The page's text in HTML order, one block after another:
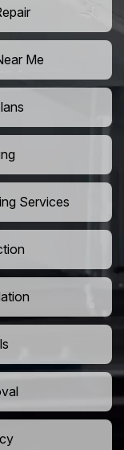
Me
Services